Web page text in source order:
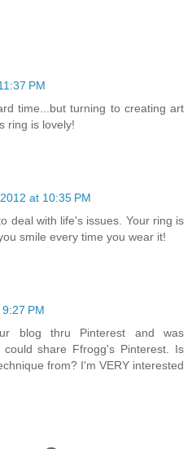
PM
time...but turning to creating art
ring is lovely!
at 10:35 PM
deal with life's issues. Your ring is
smile every time you wear it!
PM
blog thru Pinterest and was
share Ffrogg's Pinterest. Is
from? I'm VERY interested